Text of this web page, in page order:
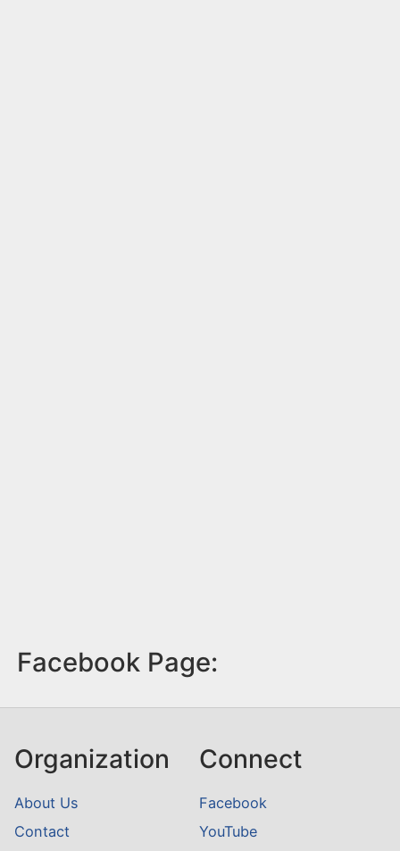
Facebook Page:
Organization
About Us
Contact
Connect
Facebook
YouTube